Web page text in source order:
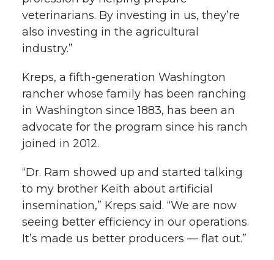
veterinarians. By investing in us, they’re
also investing in the agricultural
industry.”
Kreps, a fifth-generation Washington
rancher whose family has been ranching
in Washington since 1883, has been an
advocate for the program since his ranch
joined in 2012.
“Dr. Ram showed up and started talking
to my brother Keith about artificial
insemination,” Kreps said. “We are now
seeing better efficiency in our operations.
It’s made us better producers — flat out.”